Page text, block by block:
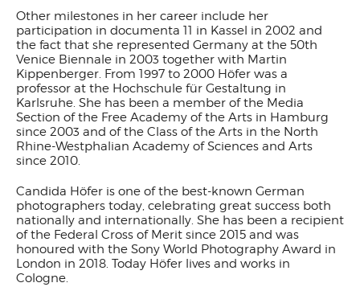
Other milestones in her career include her
participation in documenta 11 in Kassel in 2002 and
the fact that she represented Germany at the 50th
Venice Biennale in 2003 together with Martin
Kippenberger. From 1997 to 2000 Höfer was a
professor at the Hochschule für Gestaltung in
Karlsruhe. She has been a member of the Media
Section of the Free Academy of the Arts in Hamburg
since 2003 and of the Class of the Arts in the North
Rhine-Westphalian Academy of Sciences and Arts
since 2010.
Candida Höfer is one of the best-known German
photographers today, celebrating great success both
nationally and internationally. She has been a recipient
of the Federal Cross of Merit since 2015 and was
honoured with the Sony World Photography Award in
London in 2018. Today Höfer lives and works in
Cologne.